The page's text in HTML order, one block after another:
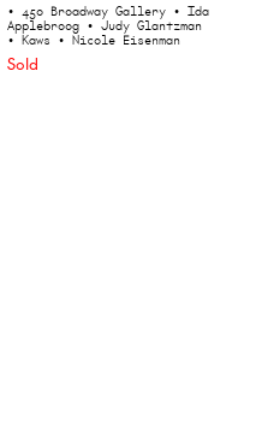
• 450 Broadway Gallery • Ida
Applebroog • Judy Glantzman
• Kaws • Nicole Eisenman
Sold